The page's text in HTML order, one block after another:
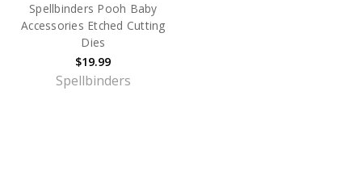
Spellbinders Pooh Baby
Accessories Etched Cutting
Dies
$19.99
Spellbinders